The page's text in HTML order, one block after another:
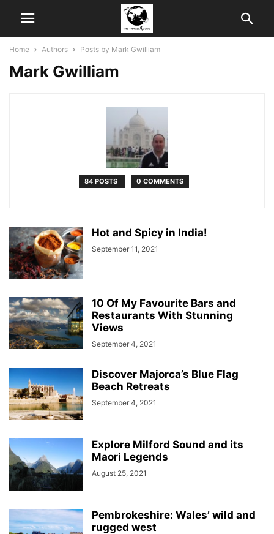
Home Authors Posts by Mark Gwilliam
Mark Gwilliam
84 POSTS 0 COMMENTS
Hot and Spicy in India!
September 11, 2021
10 Of My Favourite Bars and
Restaurants With Stunning
Views
September 4, 2021
Discover Majorca’s Blue Flag
Beach Retreats
September 4, 2021
Explore Milford Sound and its
Maori Legends
August 25, 2021
Pembrokeshire: Wales’ wild and
rugged west